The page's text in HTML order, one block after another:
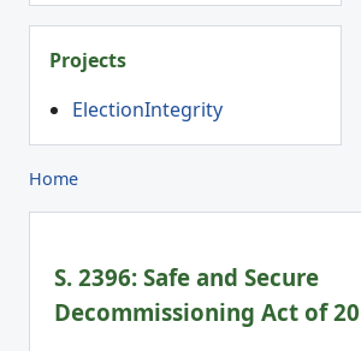
Projects
ElectionIntegrity
Home
S. 2396: Safe and Secure
Decommissioning Act of